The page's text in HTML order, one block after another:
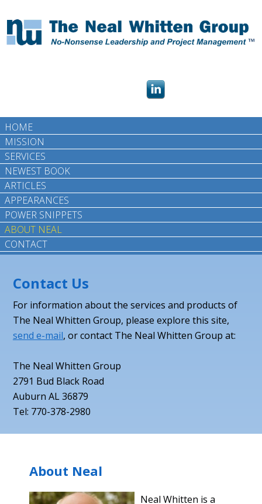
HOME
MISSION
SERVICES
NEWEST BOOK
ARTICLES
APPEARANCES
POWER SNIPPETS
ABOUT NEAL
CONTACT
Contact Us
For information about the services and products of
The Neal Whitten Group, please explore this site,
send e-mail, or contact The Neal Whitten Group at:
The Neal Whitten Group
2791 Bud Black Road
Auburn AL 36879
Tel: 770-378-2980
About Neal
Neal Whitten is a